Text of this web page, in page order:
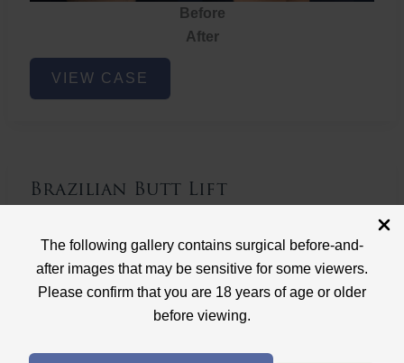
The following gallery contains surgical before-and-
after images that may be sensitive for some viewers.
Please confirm that you are 18 years of age or older
before viewing.
Before
After
Brazilian
ButtVIEW CASE
Brazilian Butt Lift
Brazilian Butt Lift